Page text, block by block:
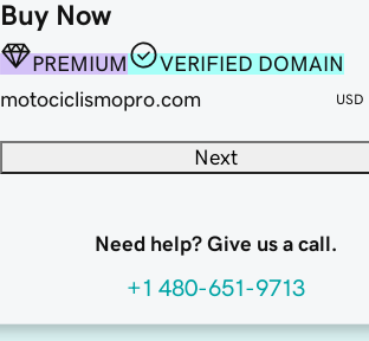
Buy Now
PREMIUM
VERIFIED DOMAIN
motociclismopro.com
USD
Next
Need help? Give us a call.
+1 480-651-9713